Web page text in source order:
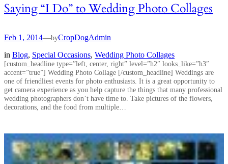
Saying “I Do” to Wedding Photo Collages
Feb 1, 2014—byCropDogAdmin
in Blog, Special Occasions, Wedding Photo Collages
[custom_headline type=”left, center, right” level=”h2″ looks_like=”h3″
accent=”true”] Wedding Photo Collage [/custom_headline] Weddings are
one of friendliest events for photo enthusiasts. It is a great opportunity to
get camera experience as you help capture the things that many professional
wedding photographers don’t have time to. Take pictures of the flowers,
decorations, and the food from multiple…